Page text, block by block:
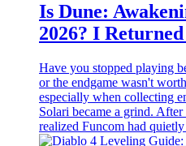
Is Dune:
2026? I
Have you stopped playing
or the endgame wasn't
especially when collecting
Solari became a grind.
realized Funcom had